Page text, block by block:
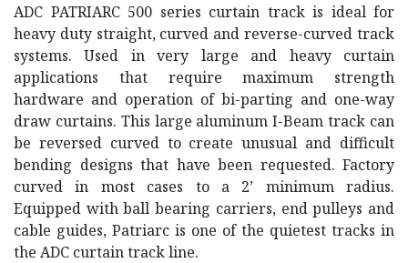
ADC PATRIARC 500 series curtain track is ideal for
heavy duty straight, curved and reverse-curved track
systems. Used in very large and heavy curtain
applications that require maximum strength
hardware and operation of bi-parting and one-way
draw curtains. This large aluminum I-Beam track can
be reversed curved to create unusual and difficult
bending designs that have been requested. Factory
curved in most cases to a 2’ minimum radius.
Equipped with ball bearing carriers, end pulleys and
cable guides, Patriarc is one of the quietest tracks in
the ADC curtain track line.